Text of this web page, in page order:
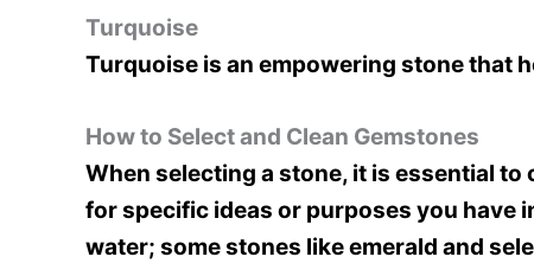
Turquoise
Turquoise is an empowering stone that
How to Select and Clean Gemstones
When selecting a stone, it is essential
for specific ideas or purposes you have
water; some stones like emerald and